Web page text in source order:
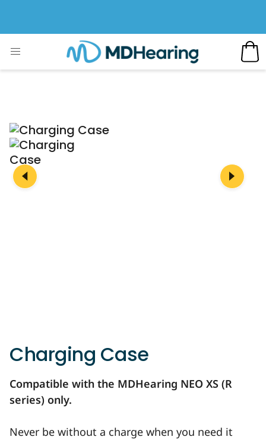
Charging Case
Compatible with the MDHearing NEO XS (R
series) only.
Never be without a charge when you need it